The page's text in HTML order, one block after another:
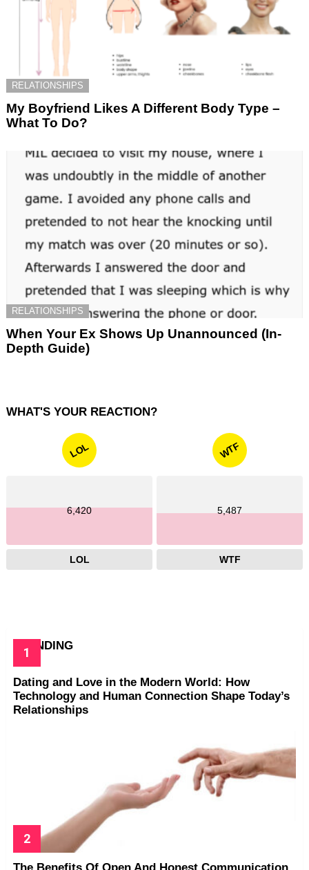
RELATIONSHIPS
My Boyfriend Likes A Different Body Type –
What To Do?
RELATIONSHIPS
When Your Ex Shows Up Unannounced (In-
Depth Guide)
WHAT'S YOUR REACTION?
LOL
6,420
LOL
WTF
5,487
WTF
TRENDING
Dating and Love in the Modern World: How
Technology and Human Connection Shape Today’s
Relationships